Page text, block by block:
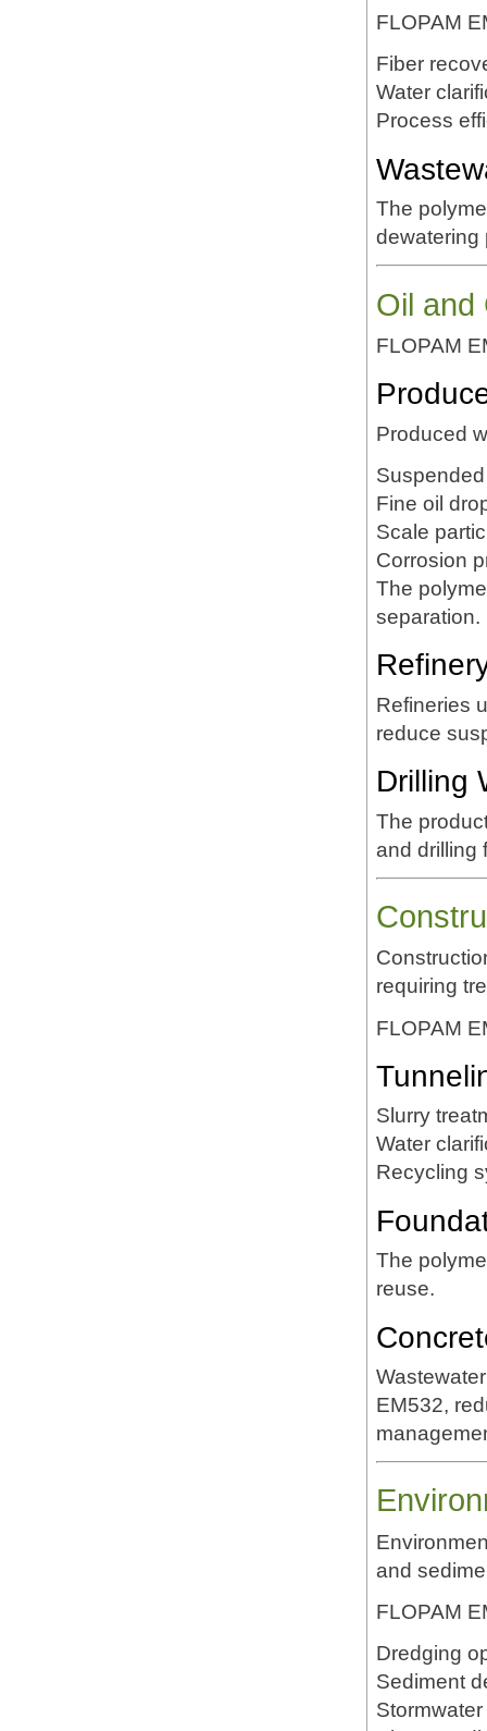
FLOPAM
Fiber
Water
Process
The
dewatering
Oil and
FLOPAM
Produced
Fine oil
Scale
Corrosion
The
separation.
Refineries
reduce
Drilling
The
and drilling
requiring
FLOPAM
Slurry
Water
Recycling
The
reuse.
EM532,
and
FLOPAM
Dredging
Sediment